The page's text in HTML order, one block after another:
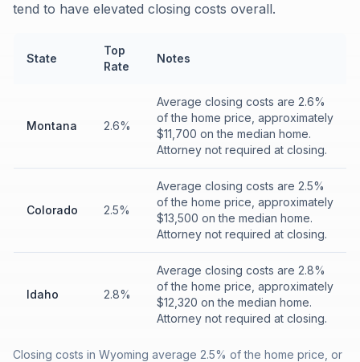
tend to have elevated closing costs overall.
State
Top
Rate
Notes
Montana 2.6%
Average closing costs are 2.6%
of the home price, approximately
$11,700 on the median home.
Attorney not required at closing.
Colorado 2.5%
Average closing costs are 2.5%
of the home price, approximately
$13,500 on the median home.
Attorney not required at closing.
Idaho 2.8%
Average closing costs are 2.8%
of the home price, approximately
$12,320 on the median home.
Attorney not required at closing.
Closing costs in Wyoming average 2.5% of the home price, or